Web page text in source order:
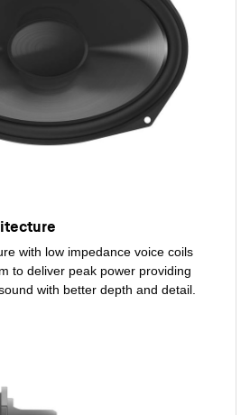
with low impedance voice coils
to deliver peak power providing
with better depth and detail.